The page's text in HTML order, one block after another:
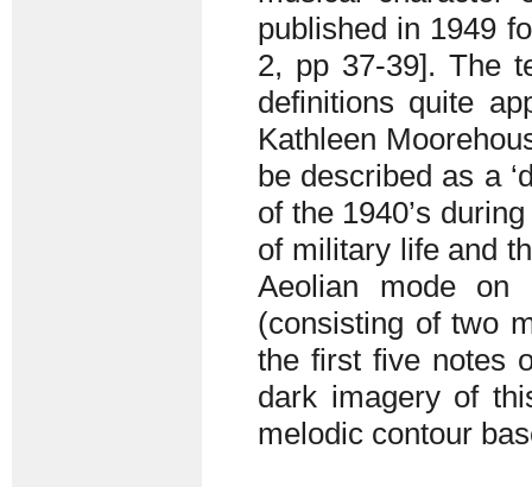
published in 1949
2, pp 37-39]. The
definitions quite
Kathleen
be described as a
of the 1940’s
of military life and
Aeolian mode
(consisting of two
the first five notes
dark imagery of
melodic contour